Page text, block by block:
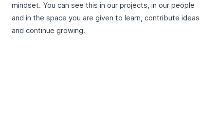
mindset. You can see this in our projects, in our people
and in the space you are given to learn, contribute ideas
and continue growing.